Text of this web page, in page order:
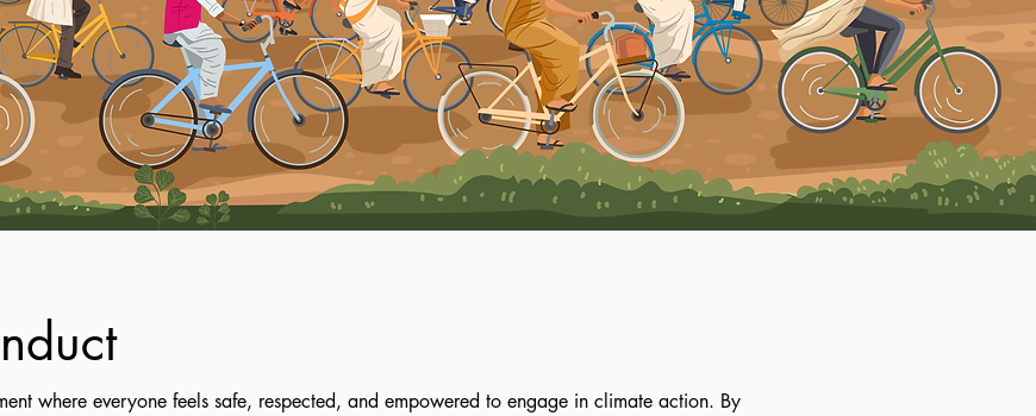
where everyone feels safe, respected, and empowered to engage in climate action. By